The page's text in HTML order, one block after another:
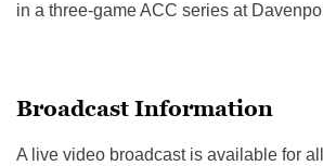
in a three-game ACC series at
Broadcast Information
A live video broadcast is available for